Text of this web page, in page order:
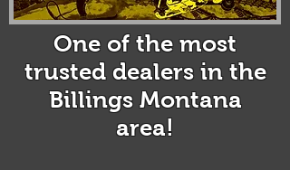
One of the most
trusted dealers in the
Billings Montana
area!